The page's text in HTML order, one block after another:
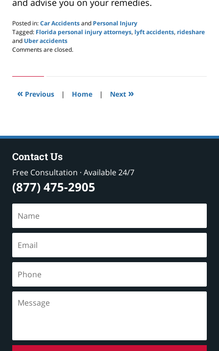
and advise you on your remedies.
Posted in:Car Accidentsand Personal Injury
Tagged: Florida personal injury attorneys, lyft accidents, rideshare
and Uber accidents
Updated:
2020
pm
Comments are closed.
« Previous | Home | Next »
Contact Us
Free Consultation · Available 24/7
(877) 475-2905